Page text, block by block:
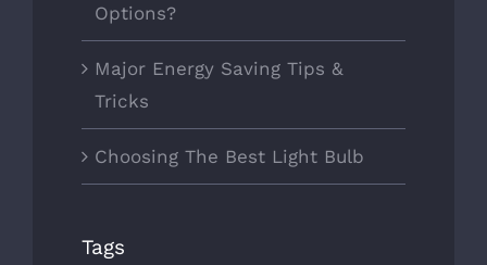
Options?
Major Energy Saving Tips &
Tricks
Choosing The Best Light Bulb
Tags